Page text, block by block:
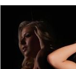
Products Views Carousel